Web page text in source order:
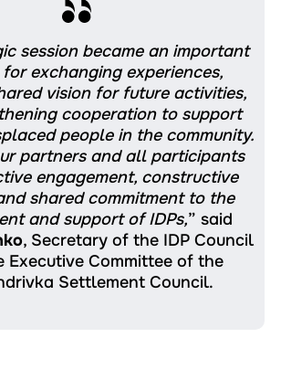
session became an important
exchanging experiences,
vision for future activities,
cooperation to support
people in the community.
partners and all participants
engagement, constructive
shared commitment to the
and support of IDPs,” said
, Secretary of the IDP Council
Executive Committee of the
Settlement Council.